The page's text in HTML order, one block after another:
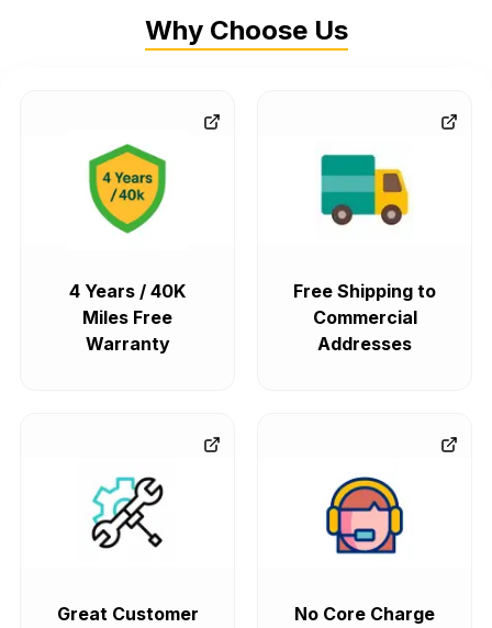
Why Choose Us
4 Years / 40K
Miles Free
Warranty
Free Shipping to
Commercial
Addresses
Great Customer
No Core Charge